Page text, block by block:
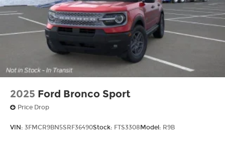
2025 Ford Bronco Sport
Price Drop
VIN: 3FMCR9BN5SRF36490Stock: FTS3308 Model: R9B